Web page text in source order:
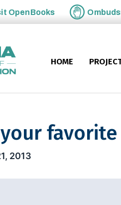
OpenBooks
HOME
favorite
2013